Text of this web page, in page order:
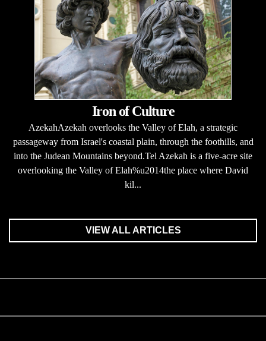
Iron of Culture
AzekahAzekah overlooks the Valley of Elah, a strategic
passageway from Israel's coastal plain, through the foothills, and
into the Judean Mountains beyond.Tel Azekah is a five-acre site
overlooking the Valley of Elah%u2014the place where David
kil...
VIEW ALL ARTICLES